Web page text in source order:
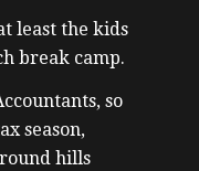
least the kids
break camp.
so
season,
hills